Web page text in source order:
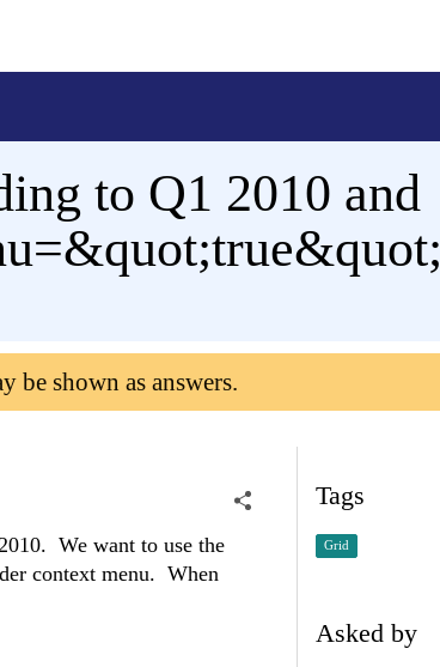
to Q1 2010 and
be shown as answers.
We want to use the
context menu. When
Tags
Grid
Asked by